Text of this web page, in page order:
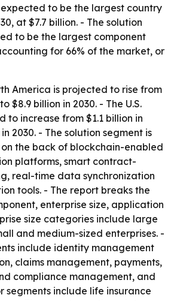
expected to be the largest country
at $7.7 billion. - The solution
to be the largest component
for 66% of the market, or
America is projected to rise from
$8.9 billion in 2030. - The U.S.
to increase from $1.1 billion in
2030. - The solution segment is
the back of blockchain-enabled
platforms, smart contract-
real-time data synchronization
tools. - The report breaks the
enterprise size, application
size categories include large
and medium-sized enterprises. -
include identity management
claims management, payments,
compliance management, and
segments include life insurance